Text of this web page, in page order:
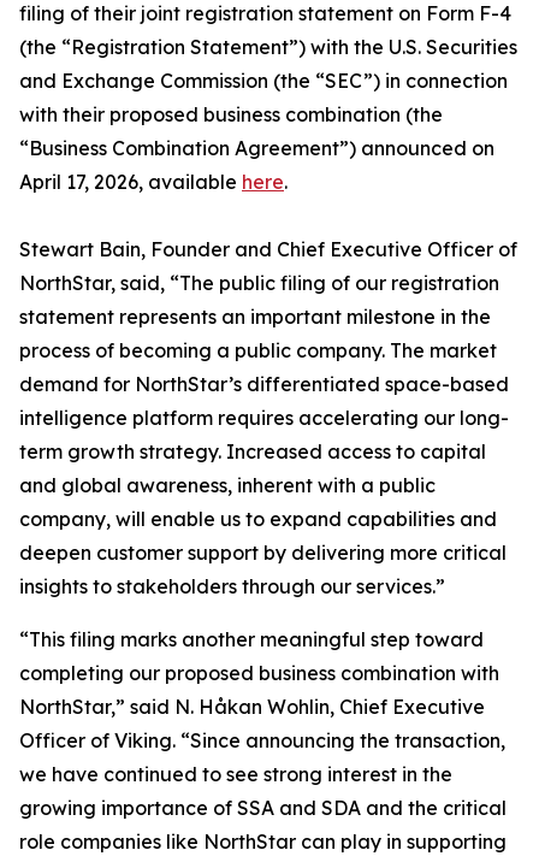
filing of their joint registration statement on Form F-4
(the “Registration Statement”) with the U.S. Securities
and Exchange Commission (the “SEC”) in connection
with their proposed business combination (the
“Business Combination Agreement”) announced on
April 17, 2026, available here.
Stewart Bain, Founder and Chief Executive Officer of
NorthStar, said, “The public filing of our registration
statement represents an important milestone in the
process of becoming a public company. The market
demand for NorthStar’s differentiated space-based
intelligence platform requires accelerating our long-
term growth strategy. Increased access to capital
and global awareness, inherent with a public
company, will enable us to expand capabilities and
deepen customer support by delivering more critical
insights to stakeholders through our services.”
“This filing marks another meaningful step toward
completing our proposed business combination with
NorthStar,” said N. Håkan Wohlin, Chief Executive
Officer of Viking. “Since announcing the transaction,
we have continued to see strong interest in the
growing importance of SSA and SDA and the critical
role companies like NorthStar can play in supporting